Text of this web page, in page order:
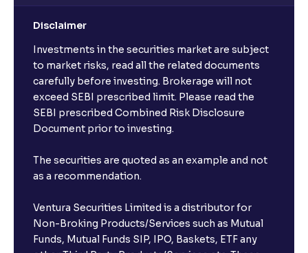
Disclaimer
Investments in the securities market are subject
to market risks, read all the related documents
carefully before investing. Brokerage will not
exceed SEBI prescribed limit. Please read the
SEBI prescribed Combined Risk Disclosure
Document prior to investing.
The securities are quoted as an example and not
as a recommendation.
Ventura Securities Limited is a distributor for
Non-Broking Products/Services such as Mutual
Funds, Mutual Funds SIP, IPO, Baskets, ETF any